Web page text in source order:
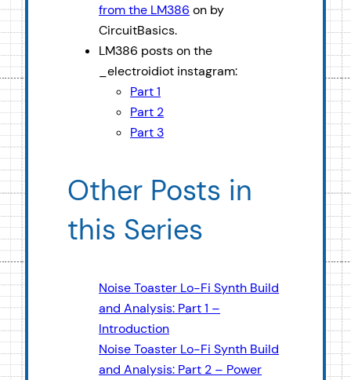
from the LM386 on by
CircuitBasics.
LM386 posts on the
_electroidiot instagram:
Part 1
Part 2
Part 3
Other Posts in
this Series
Noise Toaster Lo-Fi Synth Build
and Analysis: Part 1 –
Introduction
Noise Toaster Lo-Fi Synth Build
and Analysis: Part 2 – Power